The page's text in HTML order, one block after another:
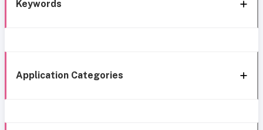
Keywords
Application Categories